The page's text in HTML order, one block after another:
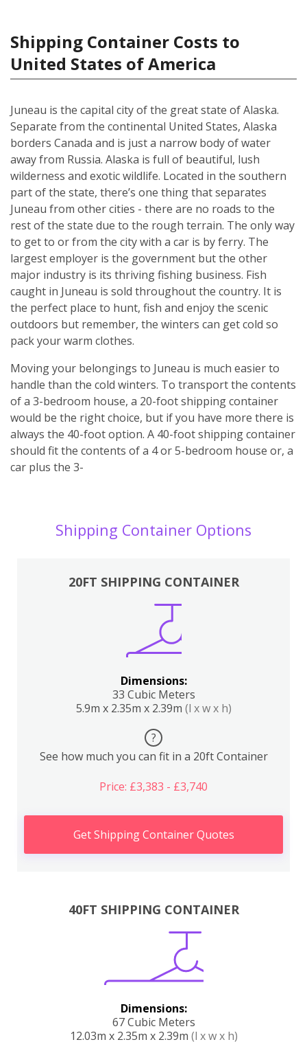
Shipping Container Costs to
United States of America
Juneau is the capital city of the great state of Alaska.
Separate from the continental United States, Alaska
borders Canada and is just a narrow body of water
away from Russia. Alaska is full of beautiful, lush
wilderness and exotic wildlife. Located in the southern
part of the state, there’s one thing that separates
Juneau from other cities - there are no roads to the
rest of the state due to the rough terrain. The only way
to get to or from the city with a car is by ferry. The
largest employer is the government but the other
major industry is its thriving fishing business. Fish
caught in Juneau is sold throughout the country. It is
the perfect place to hunt, fish and enjoy the scenic
outdoors but remember, the winters can get cold so
pack your warm clothes.
Moving your belongings to Juneau is much easier to
handle than the cold winters. To transport the contents
of a 3-bedroom house, a 20-foot shipping container
would be the right choice, but if you have more there is
always the 40-foot option. A 40-foot shipping container
should fit the contents of a 4 or 5-bedroom house or, a
car plus the 3-
Shipping Container Options
20FT SHIPPING CONTAINER
Dimensions:
33 Cubic Meters
5.9m x 2.35m x 2.39m (l x w x h)
?
See how much you can fit in a 20ft Container
Price: £3,383 - £3,740
Get Shipping Container Quotes
40FT SHIPPING CONTAINER
Dimensions:
67 Cubic Meters
12.03m x 2.35m x 2.39m (l x w x h)